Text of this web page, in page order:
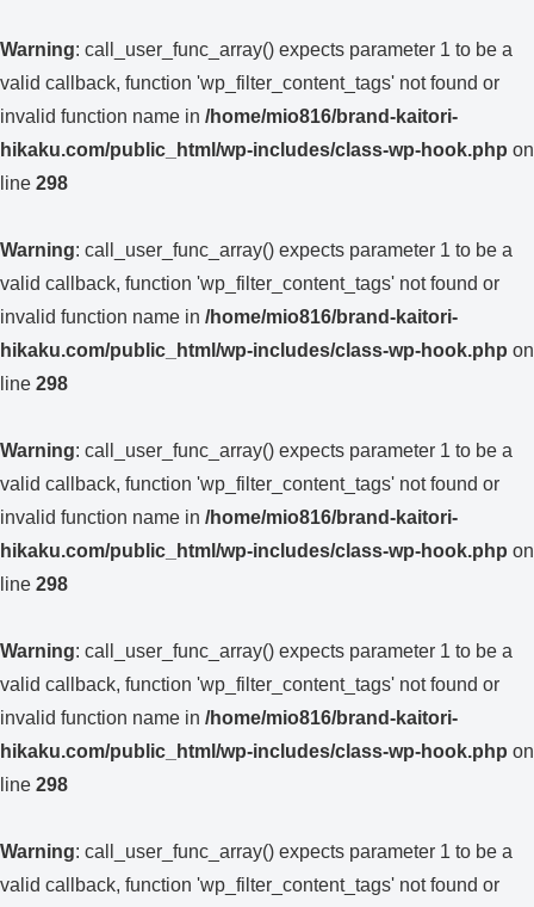
Warning: call_user_func_array() expects parameter 1 to be a
valid callback, function 'wp_filter_content_tags' not found or
invalid function name in /home/mio816/brand-kaitori-
hikaku.com/public_html/wp-includes/class-wp-hook.php on
line 298
Warning: call_user_func_array() expects parameter 1 to be a
valid callback, function 'wp_filter_content_tags' not found or
invalid function name in /home/mio816/brand-kaitori-
hikaku.com/public_html/wp-includes/class-wp-hook.php on
line 298
Warning: call_user_func_array() expects parameter 1 to be a
valid callback, function 'wp_filter_content_tags' not found or
invalid function name in /home/mio816/brand-kaitori-
hikaku.com/public_html/wp-includes/class-wp-hook.php on
line 298
Warning: call_user_func_array() expects parameter 1 to be a
valid callback, function 'wp_filter_content_tags' not found or
invalid function name in /home/mio816/brand-kaitori-
hikaku.com/public_html/wp-includes/class-wp-hook.php on
line 298
Warning: call_user_func_array() expects parameter 1 to be a
valid callback, function 'wp_filter_content_tags' not found or